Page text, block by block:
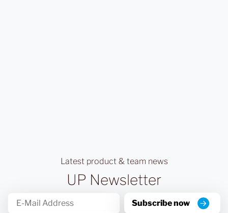
Latest product & team news
UP Newsletter
Subscribe now